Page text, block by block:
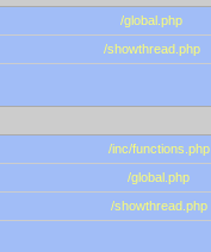
/global.php
/showthread.php
/inc/functions.php
/global.php
/showthread.php